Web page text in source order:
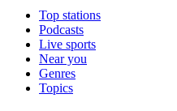
Top stations
Podcasts
Live sports
Near you
Genres
Topics